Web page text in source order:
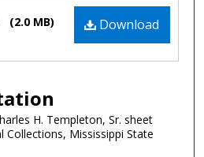
Download
(2.0 MB)
H. Templeton, Sr. sheet
Collections, Mississippi State